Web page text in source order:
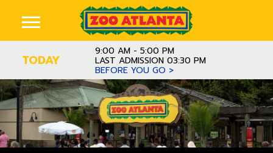
TODAY
9:00 AM - 5:00 PM
LAST ADMISSION 03:30 PM
BEFORE YOU GO >